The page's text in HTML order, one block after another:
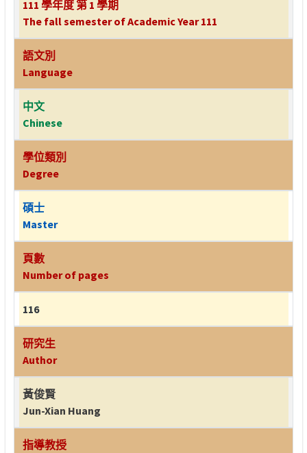
111 學年度 第 1 學期
The fall semester of Academic Year 111
語文別
Language
中文
Chinese
學位類別
Degree
碩士
Master
頁數
Number of pages
116
研究生
Author
黃俊賢
Jun-Xian Huang
指導教授